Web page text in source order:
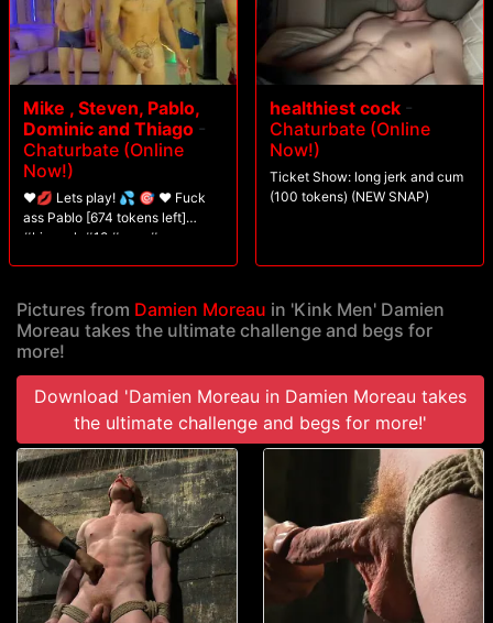
Mike , Steven, Pablo,
Dominic and Thiago -
Chaturbate (Online
Now!)
❤️💋 Lets play! 💦 🎯 ❤️ Fuck
ass Pablo [674 tokens left]
#bigcock #18 #new #cum
healthiest cock -
Chaturbate (Online
Now!)
Ticket Show: long jerk and cum
(100 tokens) (NEW SNAP)
Pictures from Damien Moreau in 'Kink Men' Damien
Moreau takes the ultimate challenge and begs for
more!
Download 'Damien Moreau in Damien Moreau takes
the ultimate challenge and begs for more!'